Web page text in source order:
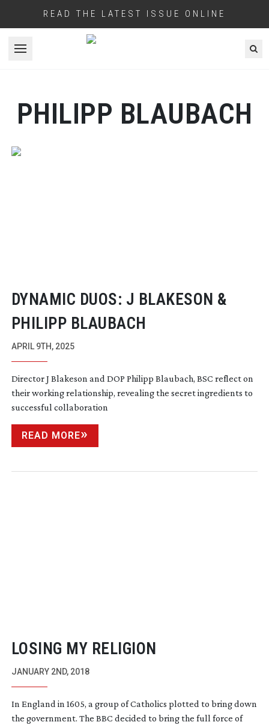
READ THE LATEST ISSUE ONLINE
Open menu
PHILIPP BLAUBACH
DYNAMIC DUOS: J BLAKESON &
PHILIPP BLAUBACH
APRIL 9TH, 2025
Director J Blakeson and DOP Philipp Blaubach, BSC reflect on
their working relationship, revealing the secret ingredients to
successful collaboration
READ MORE
LOSING MY RELIGION
JANUARY 2ND, 2018
In England in 1605, a group of Catholics plotted to bring down
the government. The BBC decided to bring the full force of